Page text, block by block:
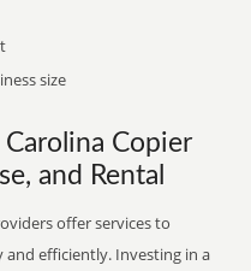
size
Copier
and Rental
offer services to
efficiently. Investing in a